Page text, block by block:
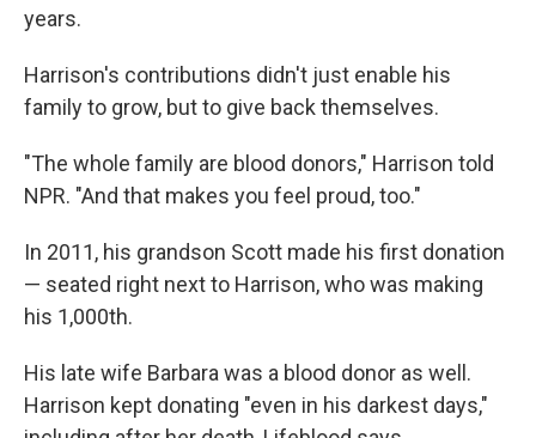
years.
Harrison's contributions didn't just enable his
family to grow, but to give back themselves.
"The whole family are blood donors," Harrison told
NPR. "And that makes you feel proud, too."
In 2011, his grandson Scott made his first donation
— seated right next to Harrison, who was making
his 1,000th.
His late wife Barbara was a blood donor as well.
Harrison kept donating "even in his darkest days,"